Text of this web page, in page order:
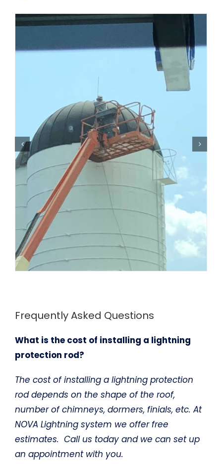
Frequently Asked Questions
What is the cost of installing a lightning
protection rod?
The cost of installing a lightning protection
rod depends on the shape of the roof,
number of chimneys, dormers, finials, etc. At
NOVA Lightning system we offer free
estimates. Call us today and we can set up
an appointment with you.